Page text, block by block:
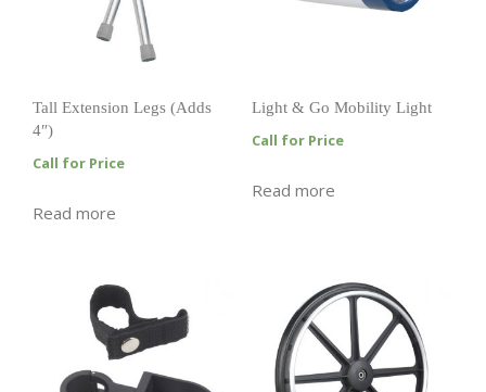
Tall Extension Legs (Adds
4″)
Call for Price
Read more
Light & Go Mobility Light
Call for Price
Read more